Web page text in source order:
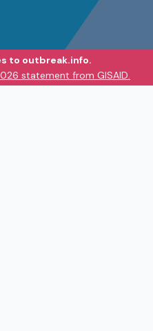
to outbreak.info.
statement from GISAID.